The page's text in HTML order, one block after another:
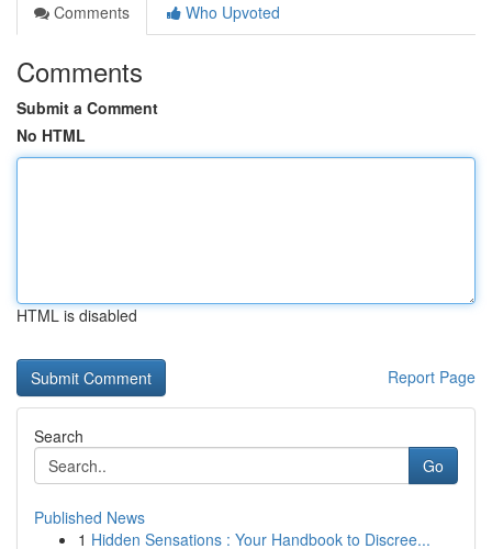
Comments
Who Upvoted
Comments
Submit a Comment
No HTML
HTML is disabled
Report Page
Search
Go
Published News
1 Hidden Sensations : Your Handbook to Discree...